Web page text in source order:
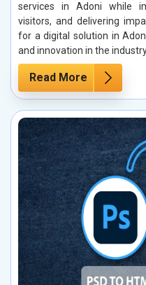
services in Adoni while
visitors, and delivering
for a digital solution in
and innovation in the
Read More